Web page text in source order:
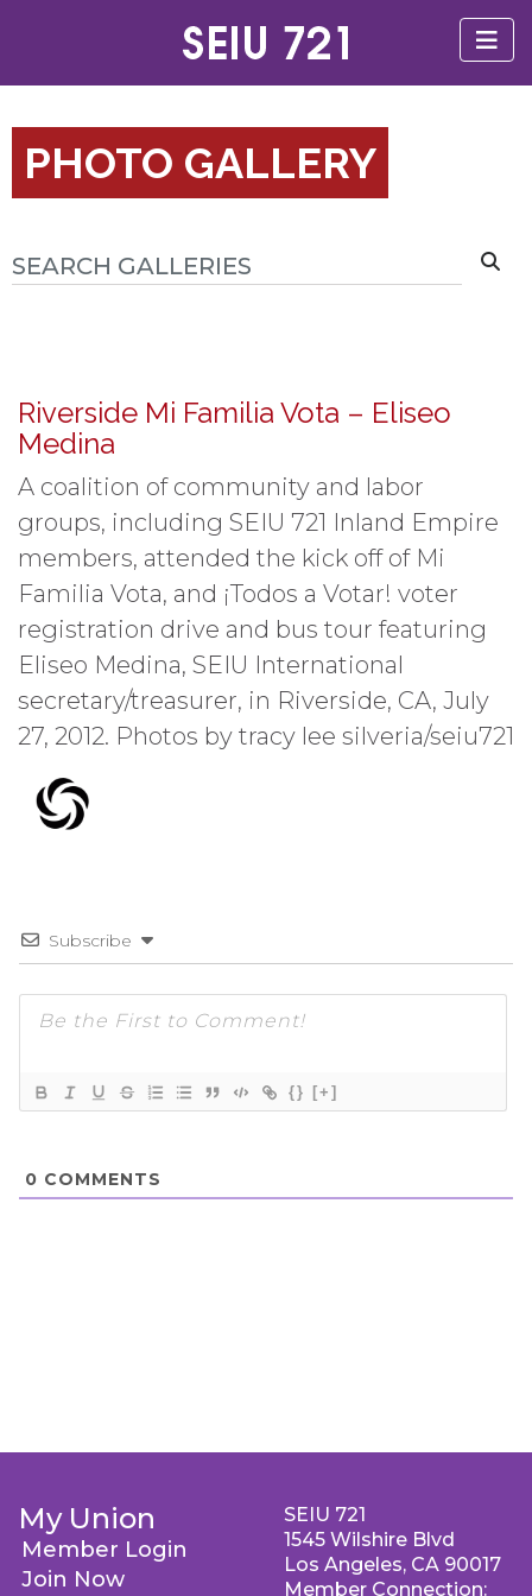
PHOTO GALLERY
Riverside Mi Familia Vota – Eliseo
Medina
A coalition of community and labor
groups, including SEIU 721 Inland Empire
members, attended the kick off of Mi
Familia Vota, and ¡Todos a Votar! voter
registration drive and bus tour featuring
Eliseo Medina, SEIU International
secretary/treasurer, in Riverside, CA, July
27, 2012. Photos by tracy lee silveria/seiu721
Subscribe
{} [+]
0 COMMENTS
My Union
Member Login
Join Now
SEIU 721
1545 Wilshire Blvd
Los Angeles, CA 90017
Member Connection: